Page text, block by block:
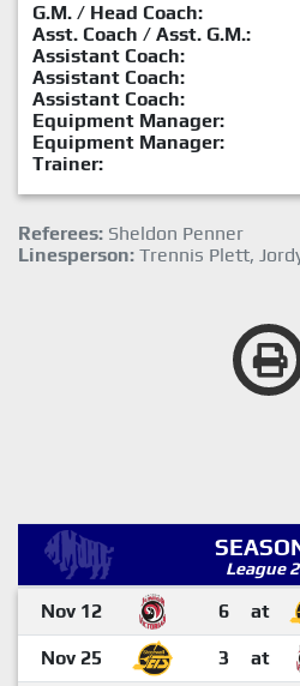
G.M. / Head Coach:
Asst. Coach / Asst. G.M.:
Assistant Coach:
Assistant Coach:
Assistant Coach:
Equipment Manager:
Equipment Manager:
Trainer:
Referees: Sheldon Penner
Linesperson: Trennis Plett,
League
Nov 12 6 at
Nov 25 3 at